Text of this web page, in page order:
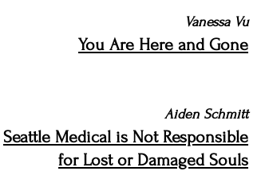
Vanessa Vu
You Are Here and Gone
Aiden Schmitt
Seattle Medical is Not Responsible
for Lost or Damaged Souls